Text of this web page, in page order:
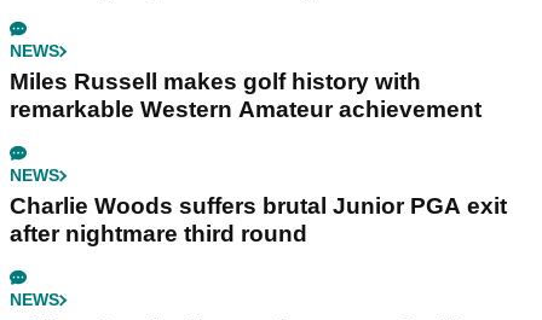
NEWS
Miles Russell makes golf history with
remarkable Western Amateur achievement
NEWS
Charlie Woods suffers brutal Junior PGA exit
after nightmare third round
NEWS